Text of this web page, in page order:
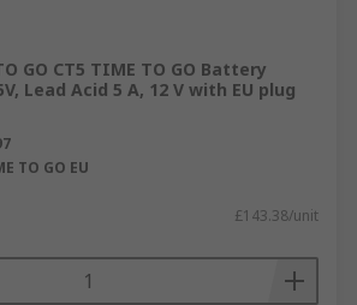
GO CT5 TIME TO GO Battery
Lead Acid 5 A, 12 V with EU plug
TO GO EU
£143.38/unit